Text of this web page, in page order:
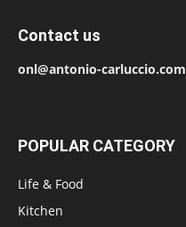
Contact us
onl@antonio-carluccio.com
POPULAR CATEGORY
Life & Food
Kitchen